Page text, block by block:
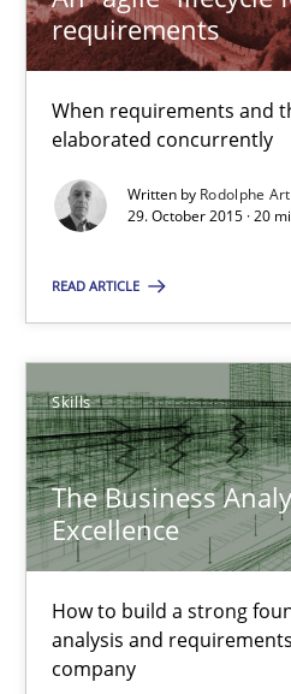
requirements
When requirements and
elaborated concurrently
Written by Rodolphe
29. October 2015 · 20
READ ARTICLE
Skills
The Business
Excellence
How to build a strong
analysis and
company
Practice Methods
Rodolphe Arthaud
29.10.2015
The Business Analysis
How to build a strong
Skills
30.07.2015